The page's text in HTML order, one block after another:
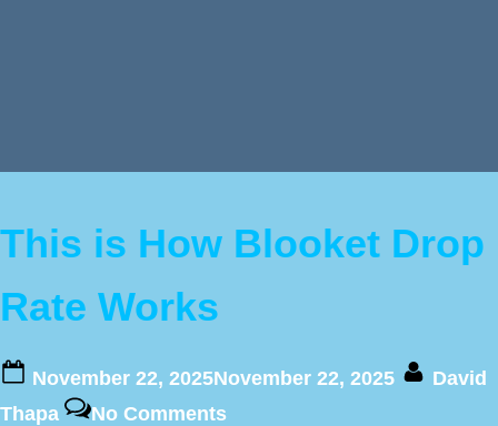
This is How Blooket Drop
Rate Works
Posted
on
November 22, 2025November 22, 2025 By
David
Thapa
No Comments